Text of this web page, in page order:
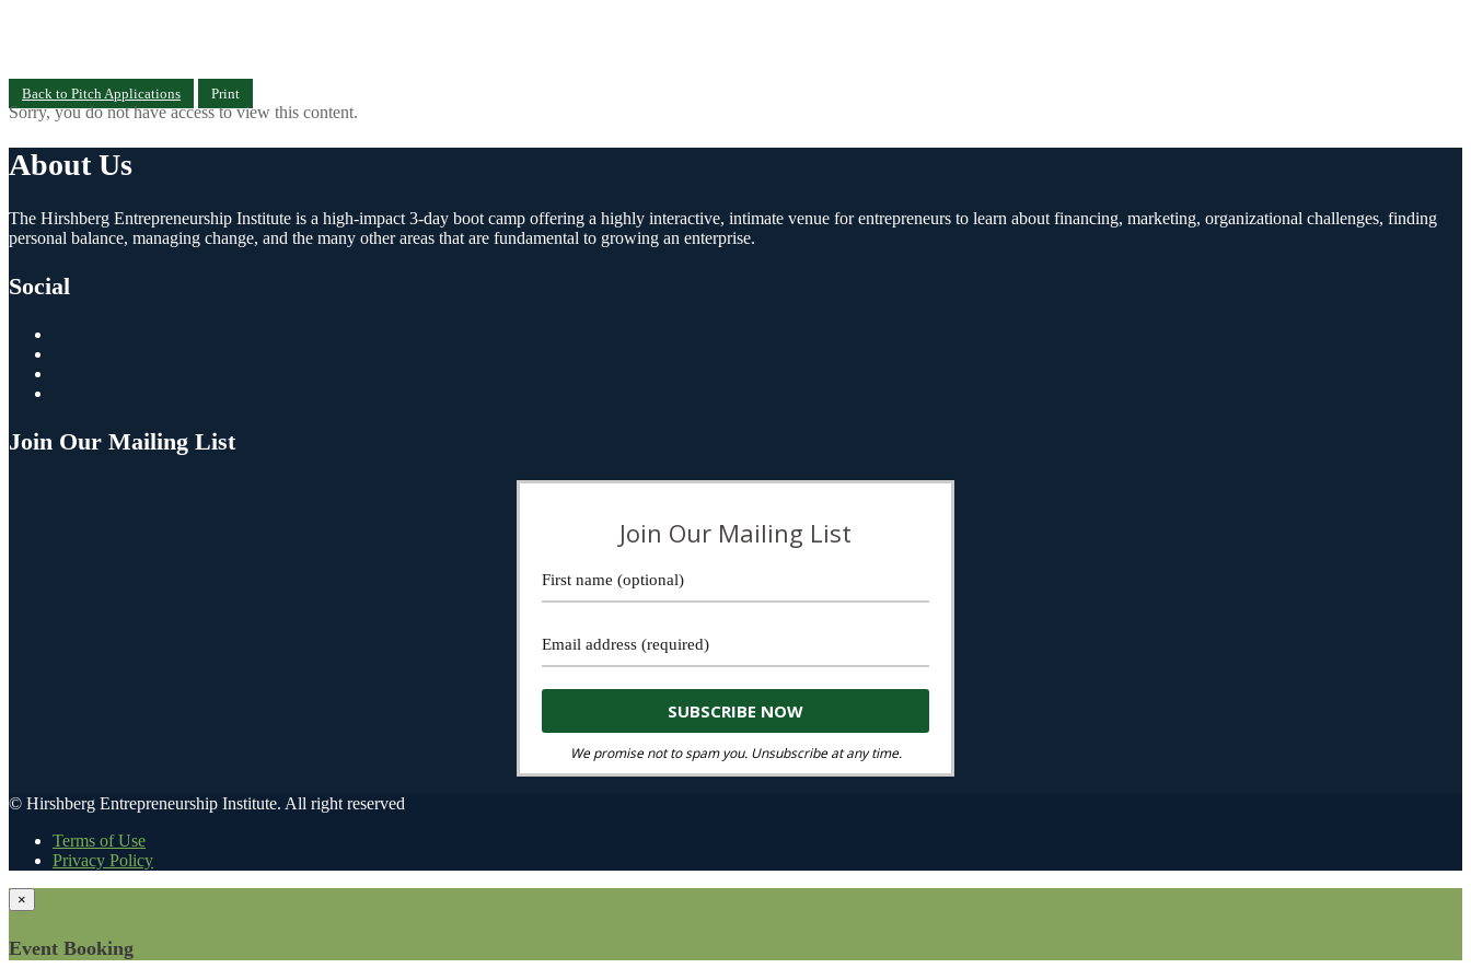
Back to Pitch Applications Print
Sorry, you do not have access to view this content.
About Us
The Hirshberg Entrepreneurship Institute is a high-impact 3-day boot camp offering a highly interactive, intimate venue for entrepreneurs to learn about financing, marketing, organizational challenges, finding
personal balance, managing change, and the many other areas that are fundamental to growing an enterprise.
Social
Join Our Mailing List
Join Our Mailing List
We promise not to spam you. Unsubscribe at any time.
© Hirshberg Entrepreneurship Institute. All right reserved
Terms of Use
Privacy Policy
×
Event Booking